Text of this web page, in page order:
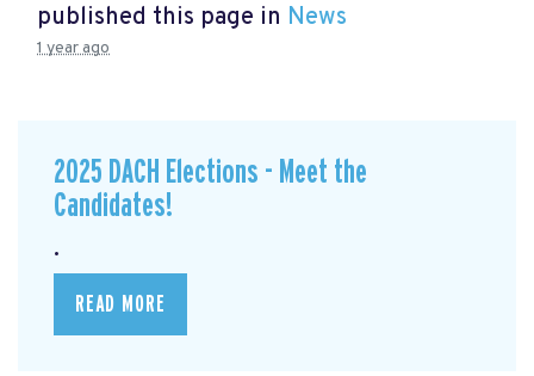
published this page in News
1 year ago
2025 DACH Elections - Meet the
Candidates!
.
READ MORE